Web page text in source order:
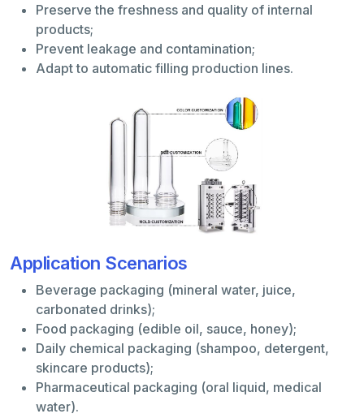
Preserve the freshness and quality of internal
products;
Prevent leakage and contamination;
Adapt to automatic filling production lines.
Application Scenarios
Beverage packaging (mineral water, juice,
carbonated drinks);
Food packaging (edible oil, sauce, honey);
Daily chemical packaging (shampoo, detergent,
skincare products);
Pharmaceutical packaging (oral liquid, medical
water).